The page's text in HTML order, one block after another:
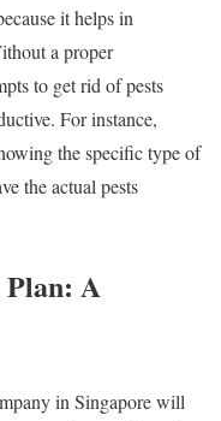
it helps in
a proper
to get rid of pests
For instance,
the specific type of
the actual pests
A
in Singapore will